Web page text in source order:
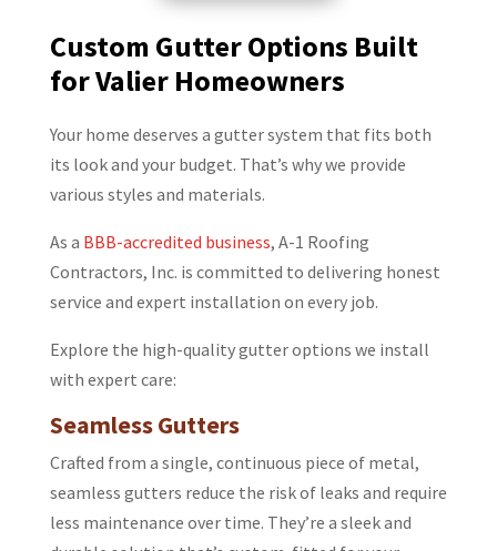
Custom Gutter Options Built
for Valier Homeowners
Your home deserves a gutter system that fits both
its look and your budget. That’s why we provide
various styles and materials.
As a BBB-accredited business, A-1 Roofing
Contractors, Inc. is committed to delivering honest
service and expert installation on every job.
Explore the high-quality gutter options we install
with expert care:
Seamless Gutters
Crafted from a single, continuous piece of metal,
seamless gutters reduce the risk of leaks and require
less maintenance over time. They’re a sleek and